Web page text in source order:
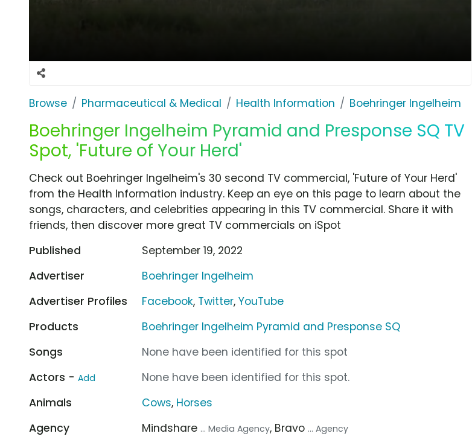
Browse Pharmaceutical & Medical Health Information Boehringer Ingelheim
Boehringer Ingelheim Pyramid and Presponse SQ TV
Spot, 'Future of Your Herd'
Check out Boehringer Ingelheim's 30 second TV commercial, 'Future of Your Herd'
from the Health Information industry. Keep an eye on this page to learn about the
songs, characters, and celebrities appearing in this TV commercial. Share it with
friends, then discover more great TV commercials on iSpot
Published
September 19, 2022
Advertiser
Boehringer Ingelheim
Advertiser Profiles
Facebook, Twitter,YouTube
Products
Boehringer Ingelheim Pyramid and Presponse SQ
Songs
None have been identified for this spot
Actors - Add
None have been identified for this spot.
Animals
Cows, Horses
Agency
Mindshare ... Media Agency, Bravo ... Agency